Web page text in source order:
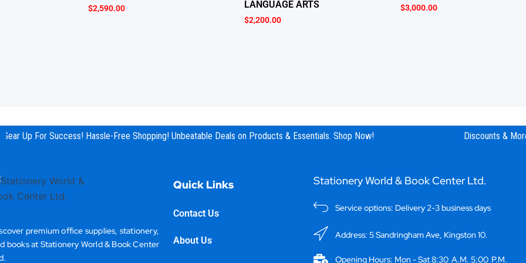
$2,590.00
LANGUAGE ARTS
$2,200.00
$3,000.00
Up For Success! Hassle-Free Shopping! Unbeatable Deals on Products & Essentials. Shop Now! Discounts &
premium office supplies, stationery,
books at Stationery World & Book Center
Quick Links
Contact Us
About Us
Stationery World & Book Center Ltd.
Service options: Delivery 2-3 business days
Address: 5 Sandringham Ave, Kingston 10.
Opening Hours: Mon - Sat 8:30 A.M. 5:00 P.M.